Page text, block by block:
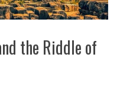
the Riddle of